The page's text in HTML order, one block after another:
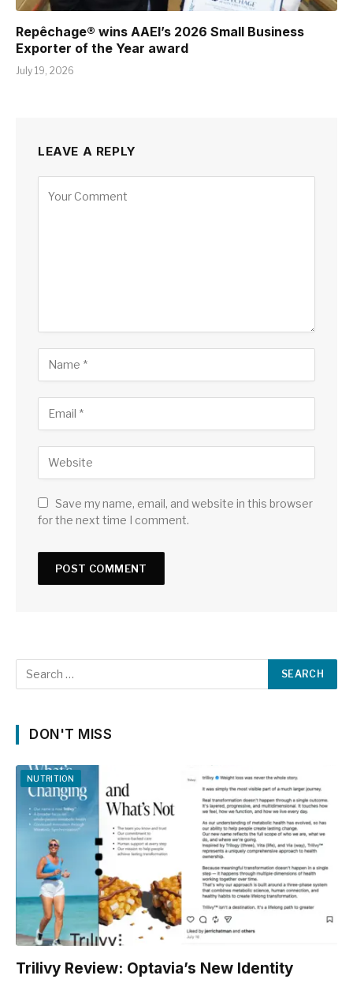
Repêchage® wins AAEI’s 2026 Small Business
Exporter of the Year award
July 19, 2026
LEAVE A REPLY
Save my name, email, and website in this browser
for the next time I comment.
DON'T MISS
NUTRITION
Trilivy Review: Optavia’s New Identity